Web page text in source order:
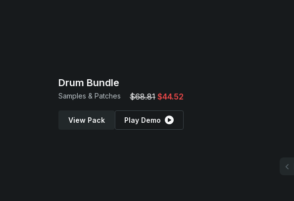
Drum Bundle
Samples & Patches $68.81 $44.52
View Pack Play Demo